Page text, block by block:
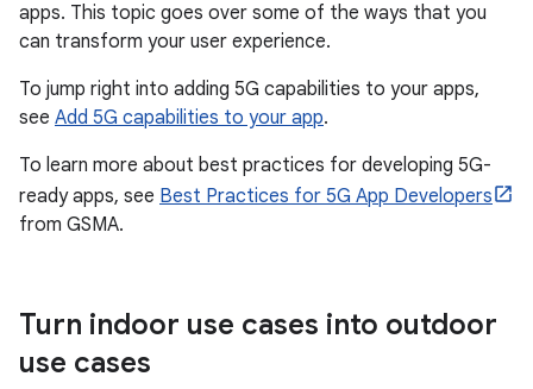
apps. This topic goes over some of the ways that you
can transform your user experience.
To jump right into adding 5G capabilities to your apps,
see Add 5G capabilities to your app.
To learn more about best practices for developing 5G-
ready apps, see Best Practices for 5G App Developers
from GSMA.
Turn indoor use cases into outdoor
use cases